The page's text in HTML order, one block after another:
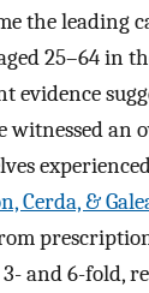
the leading
25–64 in
evidence
witnessed an
Cerda, &
and 6-fold,